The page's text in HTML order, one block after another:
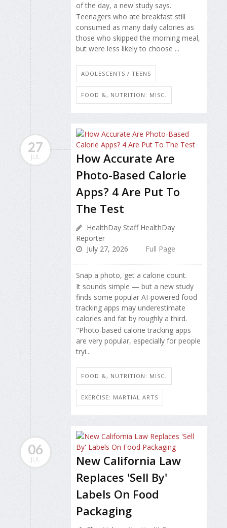
of the day, a new study says.
Teenagers who ate breakfast still
consumed as many daily calories as
those who skipped the morning meal,
but were less likely to choose ...
ADOLESCENTS / TEENS
FOOD &, NUTRITION: MISC.
27
JUL
How Accurate Are
Photo-Based Calorie
Apps? 4 Are Put To
The Test
HealthDay Staff HealthDay
Reporter
July 27, 2026
Full Page
Snap a photo, get a calorie count.
It sounds simple — but a new study
finds some popular AI-powered food
tracking apps may underestimate
calories and fat by roughly a third.
"Photo-based calorie tracking apps
are very popular, especially for people
tryi...
FOOD &, NUTRITION: MISC.
EXERCISE: MARTIAL ARTS
06
JUL
New California Law
Replaces 'Sell By'
Labels On Food
Packaging